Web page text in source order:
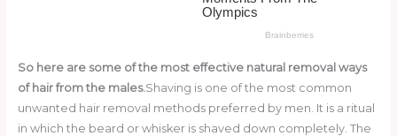
So here are some of the most effective natural removal ways
of hair from the males.Shaving is one of the most common
unwanted hair removal methods preferred by men. It is a ritual
in which the beard or whisker is shaved down completely. The